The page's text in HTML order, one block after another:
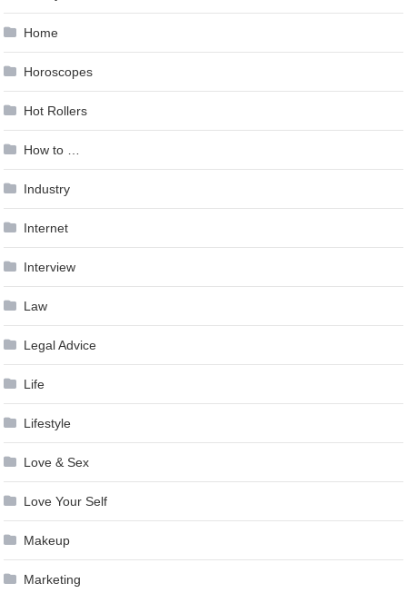
Home
Horoscopes
Hot Rollers
How to …
Industry
Internet
Interview
Law
Legal Advice
Life
Lifestyle
Love & Sex
Love Your Self
Makeup
Marketing